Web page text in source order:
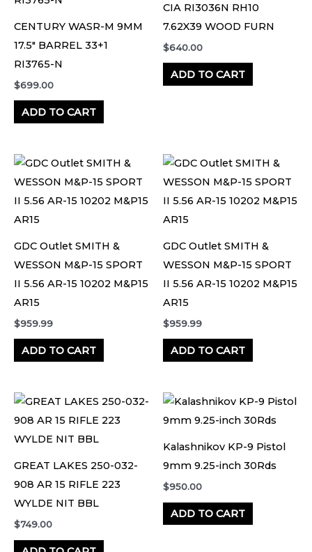
CENTURY WASR-M 9MM
17.5″ BARREL 33+1
RI3765-N
$699.00
ADD TO CART
CIA RI3036N RH10
7.62X39 WOOD FURN
$640.00
ADD TO CART
GDC Outlet SMITH &
WESSON M&P-15 SPORT
II 5.56 AR-15 10202 M&P15
AR15
$959.99
ADD TO CART
GDC Outlet SMITH &
WESSON M&P-15 SPORT
II 5.56 AR-15 10202 M&P15
AR15
$959.99
ADD TO CART
GREAT LAKES 250-032-
908 AR 15 RIFLE 223
WYLDE NIT BBL
$749.00
Kalashnikov KP-9 Pistol
9mm 9.25-inch 30Rds
$950.00
ADD TO CART